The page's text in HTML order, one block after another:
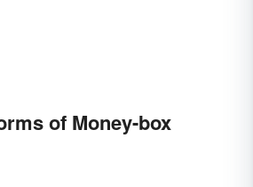
of Money-box